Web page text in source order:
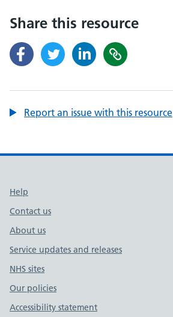
Share this resource
Report an issue with this resource
Support links
Help
Contact us
About us
Service updates and releases
NHS sites
Our policies
Accessibility statement